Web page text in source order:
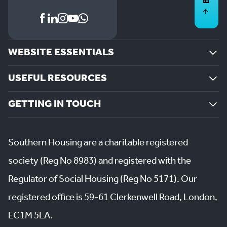
WEBSITE ESSENTIALS
USEFUL RESOURCES
GETTING IN TOUCH
Southern Housing are a charitable registered
society (Reg No 8983) and registered with the
Regulator of Social Housing (Reg No 5171). Our
registered office is 59-61 Clerkenwell Road, London,
EC1M 5LA.